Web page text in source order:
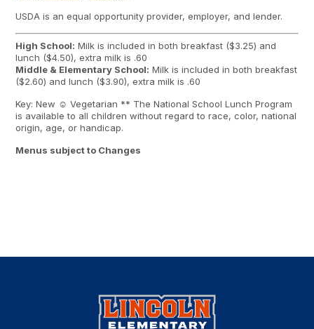
USDA is an equal opportunity provider, employer, and lender.
High School: Milk is included in both breakfast ($3.25) and
lunch ($4.50), extra milk is .60
Middle & Elementary School: Milk is included in both breakfast
($2.60) and lunch ($3.90), extra milk is .60
Key: New ☺ Vegetarian ** The National School Lunch Program
is available to all children without regard to race, color, national
origin, age, or handicap.
Menus subject to Changes